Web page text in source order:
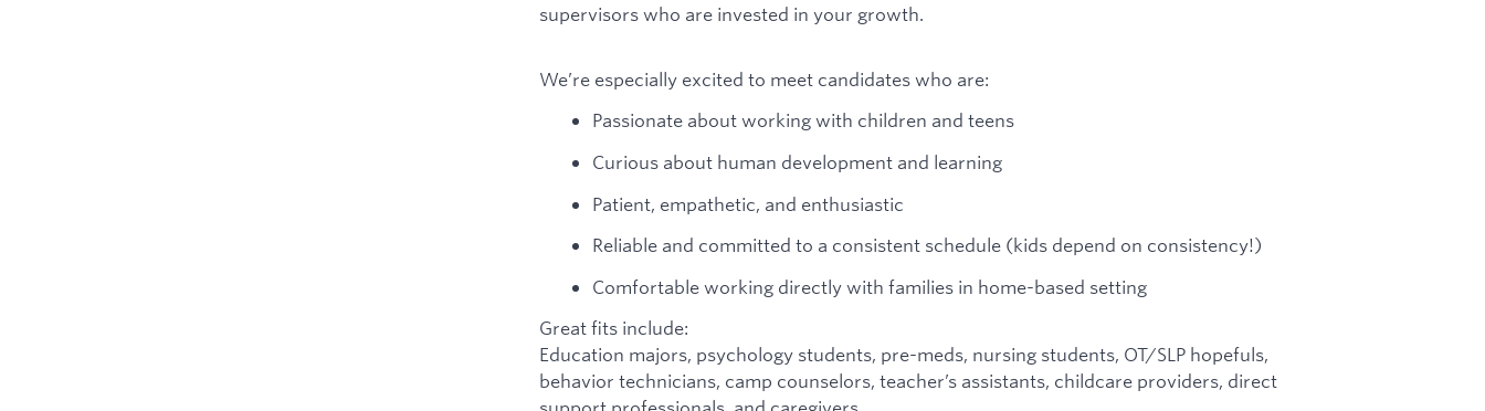
supervisors who are invested in your growth.
We’re especially excited to meet candidates who are:
Passionate about working with children and teens
Curious about human development and learning
Patient, empathetic, and enthusiastic
Reliable and committed to a consistent schedule (kids depend on consistency!)
Comfortable working directly with families in home-based setting
Great fits include:
Education majors, psychology students, pre-meds, nursing students, OT/SLP hopefuls,
behavior technicians, camp counselors, teacher’s assistants, childcare providers, direct